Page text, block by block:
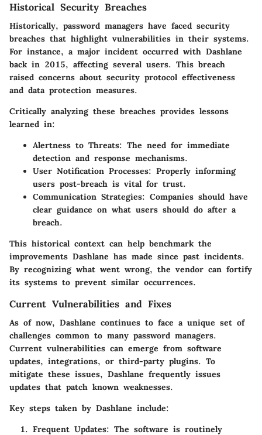
Historical Security Breaches
Historically, password managers have faced security
breaches that highlight vulnerabilities in their systems.
For instance, a major incident occurred with Dashlane
back in 2015, affecting several users. This breach
raised concerns about security protocol effectiveness
and data protection measures.
Critically analyzing these breaches provides lessons
learned in:
Alertness to Threats: The need for immediate
detection and response mechanisms.
User Notification Processes: Properly informing
users post-breach is vital for trust.
Communication Strategies: Companies should have
clear guidance on what users should do after a
breach.
This historical context can help benchmark the
improvements Dashlane has made since past incidents.
By recognizing what went wrong, the vendor can fortify
its systems to prevent similar occurrences.
Current Vulnerabilities and Fixes
As of now, Dashlane continues to face a unique set of
challenges common to many password managers.
Current vulnerabilities can emerge from software
updates, integrations, or third-party plugins. To
mitigate these issues, Dashlane frequently issues
updates that patch known weaknesses.
Key steps taken by Dashlane include:
Frequent Updates: The software is routinely